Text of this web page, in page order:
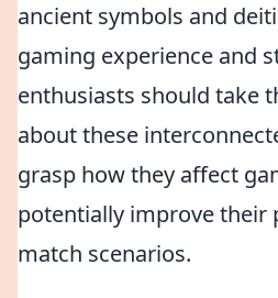
ancient symbols and
gaming experience and
enthusiasts should take
about these
grasp how they affect
potentially improve their
match scenarios.